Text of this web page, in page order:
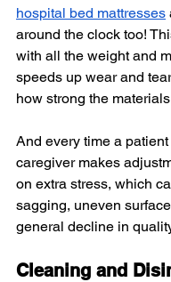
hospital bed mattresses
around the clock too!
with all the weight and
speeds up wear and
how strong the
And every time a
caregiver makes
on extra stress, which
sagging, uneven
general decline in
Cleaning and